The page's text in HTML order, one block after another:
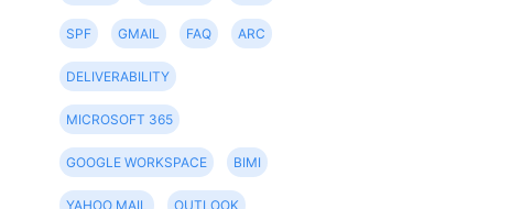
SPF GMAIL FAQ ARC
DELIVERABILITY
MICROSOFT 365
GOOGLE WORKSPACE BIMI
YAHOO MAIL OUTLOOK